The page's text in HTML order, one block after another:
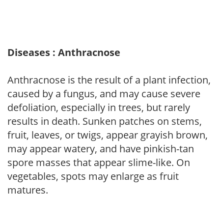
Diseases : Anthracnose
Anthracnose is the result of a plant infection,
caused by a fungus, and may cause severe
defoliation, especially in trees, but rarely
results in death. Sunken patches on stems,
fruit, leaves, or twigs, appear grayish brown,
may appear watery, and have pinkish-tan
spore masses that appear slime-like. On
vegetables, spots may enlarge as fruit
matures.